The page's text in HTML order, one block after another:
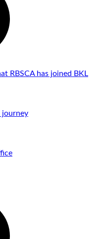
RBSCA has joined BKL
journey